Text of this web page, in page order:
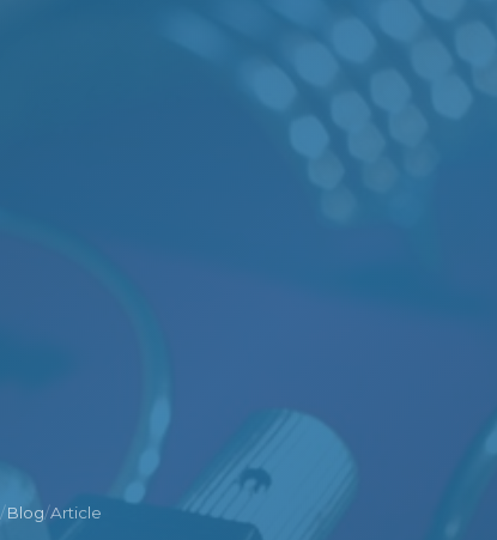
/Blog/Article